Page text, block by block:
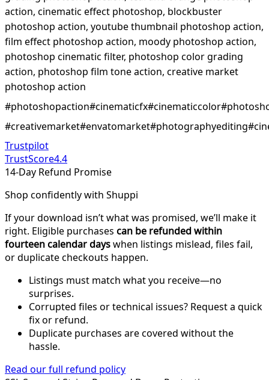
action, cinematic effect photoshop, blockbuster
photoshop action, youtube thumbnail photoshop action,
film effect photoshop action, moody photoshop action,
photoshop cinematic filter, photoshop color grading
action, photoshop film tone action, creative market
photoshop action
Trustpilot
TrustScore4.4
14-Day Refund Promise
Shop confidently with Shuppi
If your download isn’t what was promised, we’ll make it
right. Eligible purchases can be refunded within
fourteen calendar dayswhen listings mislead, files fail,
or duplicate checkouts happen.
Listings must match what you receive—no
surprises.
Corrupted files or technical issues? Request a quick
fix or refund.
Duplicate purchases are covered without the
hassle.
Read our full refund policy